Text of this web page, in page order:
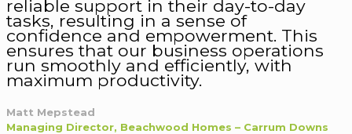
reliable support in their day-to-day
tasks, resulting in a sense of
confidence and empowerment. This
ensures that our business operations
run smoothly and efficiently, with
maximum productivity.
Matt Mepstead
Managing Director, Beachwood Homes – Carrum Downs